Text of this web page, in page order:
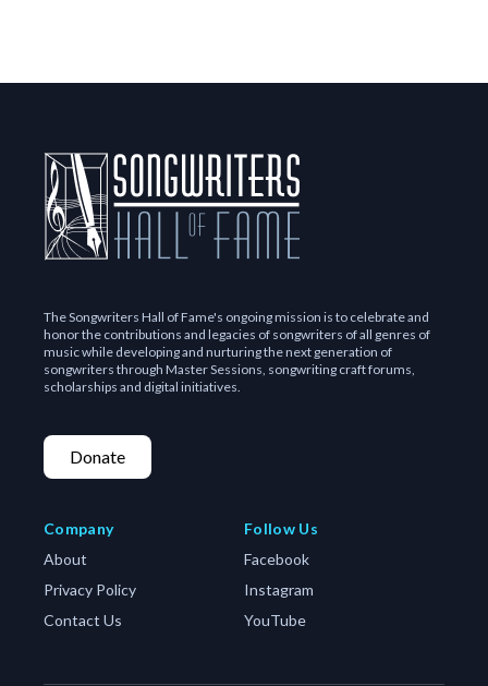
The Songwriters Hall of Fame's ongoing mission is to celebrate and
honor the contributions and legacies of songwriters of all genres of
music while developing and nurturing the next generation of
songwriters through Master Sessions, songwriting craft forums,
scholarships and digital initiatives.
Donate
Company
About
Privacy Policy
Contact Us
Follow Us
Facebook
Instagram
YouTube